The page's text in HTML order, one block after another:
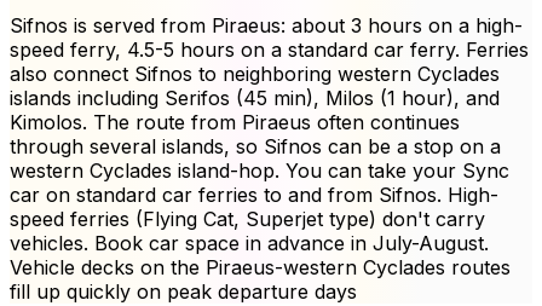
Sifnos is served from Piraeus: about 3 hours on a high-
speed ferry, 4.5-5 hours on a standard car ferry. Ferries
also connect Sifnos to neighboring western Cyclades
islands including Serifos (45 min), Milos (1 hour), and
Kimolos. The route from Piraeus often continues
through several islands, so Sifnos can be a stop on a
western Cyclades island-hop. You can take your Sync
car on standard car ferries to and from Sifnos. High-
speed ferries (Flying Cat, Superjet type) don't carry
vehicles. Book car space in advance in July-August.
Vehicle decks on the Piraeus-western Cyclades routes
fill up quickly on peak departure days